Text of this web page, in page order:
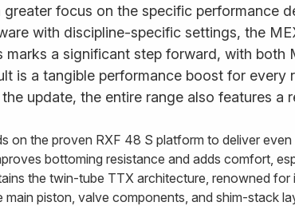
focus on the specific performance
with discipline-specific settings, the
a significant step forward, with both
is a tangible performance boost for every
update, the entire range also features a
on the proven RXF 48 S platform to deliver
bottoming resistance and adds comfort,
the twin-tube TTX architecture, renowned
piston, valve components, and shim-stack